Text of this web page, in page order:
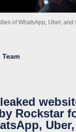
of WhatsApp, Uber,
Rockstar